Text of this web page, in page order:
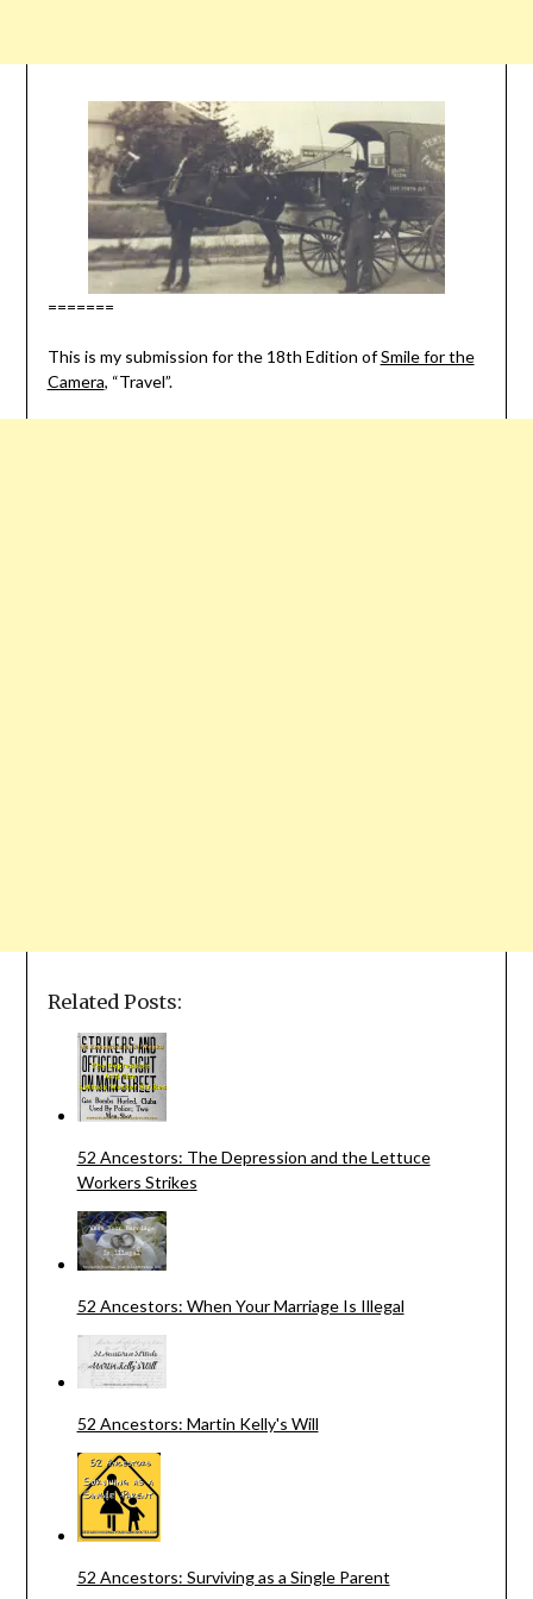
=======
This is my submission for the 18th Edition ofSmile for the
Camera, “Travel”.
Related Posts:
52 Ancestors: The Depression and the Lettuce
Workers Strikes
52 Ancestors: When Your Marriage Is Illegal
52 Ancestors: Martin Kelly's Will
52 Ancestors: Surviving as a Single Parent